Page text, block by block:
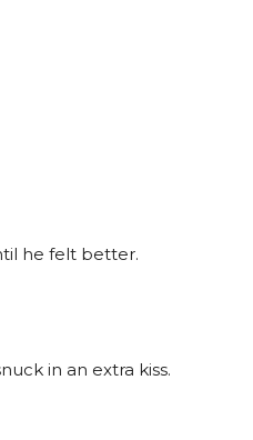
he felt better.
in an extra kiss.